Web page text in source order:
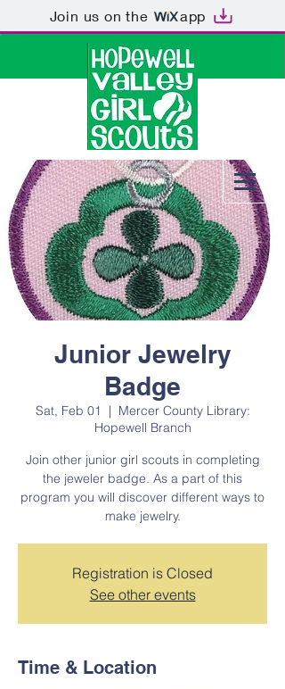
Join us on the app
Junior Jewelry
Badge
Sat, Feb 01
  |
Mercer County Library:
Hopewell Branch
Join other junior girl scouts in completing
the jeweler badge. As a part of this
program you will discover different ways to
make jewelry.
Registration is Closed
See other events
Time & Location